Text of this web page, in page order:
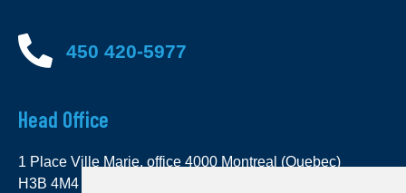
450 420-5977
Head Office
1 Place Ville Marie, office 4000 Montreal (Quebec)
H3B 4M4